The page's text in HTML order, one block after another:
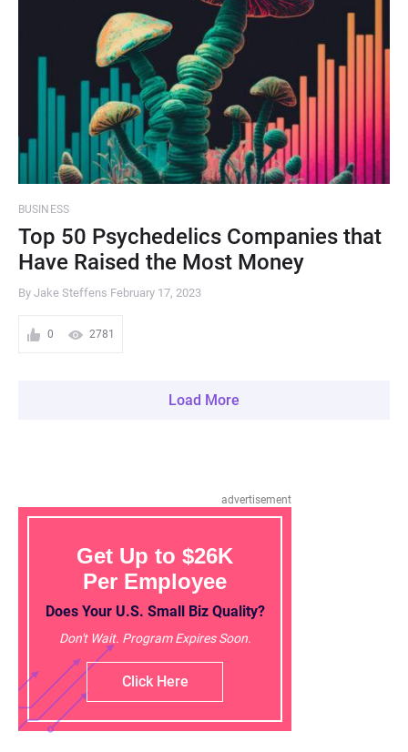
BUSINESS
Top 50 Psychedelics Companies that
Have Raised the Most Money
By Jake Steffens February 17, 2023
0 2781
Load More
advertisement
Get Up to $26K
Per Employee
Does Your U.S. Small Biz Quality?
Don't Wait. Program Expires Soon.
Click Here